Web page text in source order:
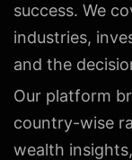
success. We
industries,
and the
Our platform
country-wise
wealth